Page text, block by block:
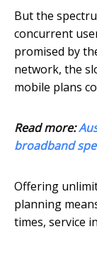
But the
concurrent
promised by
network, the
mobile plans
Read more:
broadband
Offering
planning
times, service